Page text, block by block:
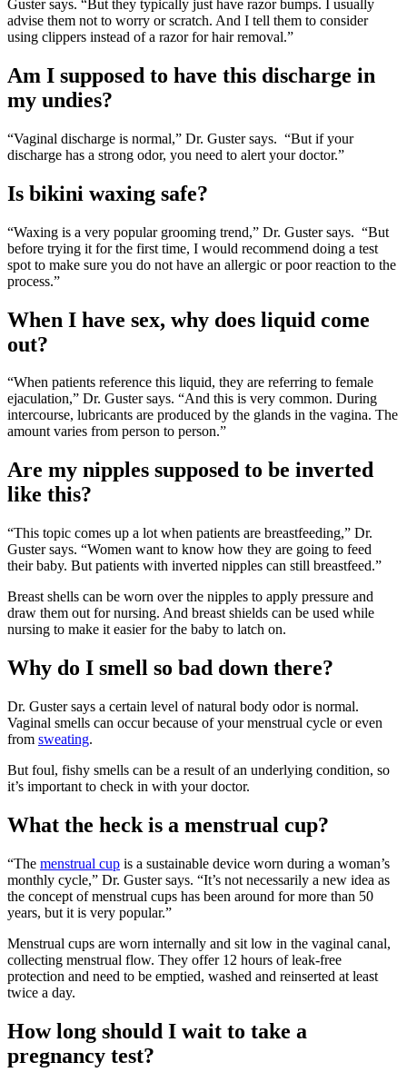
Guster says. “But they typically just have razor bumps. I usually
advise them not to worry or scratch. And I tell them to consider
using clippers instead of a razor for hair removal.”
Am I supposed to have this discharge in
my undies?
“Vaginal discharge is normal,” Dr. Guster says. “But if your
discharge has a strong odor, you need to alert your doctor.”
Is bikini waxing safe?
“Waxing is a very popular grooming trend,” Dr. Guster says. “But
before trying it for the first time, I would recommend doing a test
spot to make sure you do not have an allergic or poor reaction to the
process.”
When I have sex, why does liquid come
out?
“When patients reference this liquid, they are referring to female
ejaculation,” Dr. Guster says. “And this is very common. During
intercourse, lubricants are produced by the glands in the vagina. The
amount varies from person to person.”
Are my nipples supposed to be inverted
like this?
“This topic comes up a lot when patients are breastfeeding,” Dr.
Guster says. “Women want to know how they are going to feed
their baby. But patients with inverted nipples can still breastfeed.”
Breast shells can be worn over the nipples to apply pressure and
draw them out for nursing. And breast shields can be used while
nursing to make it easier for the baby to latch on.
Why do I smell so bad down there?
Dr. Guster says a certain level of natural body odor is normal.
Vaginal smells can occur because of your menstrual cycle or even
from sweating.
But foul, fishy smells can be a result of an underlying condition, so
it’s important to check in with your doctor.
What the heck is a menstrual cup?
“The menstrual cup is a sustainable device worn during a woman’s
monthly cycle,” Dr. Guster says. “It’s not necessarily a new idea as
the concept of menstrual cups has been around for more than 50
years, but it is very popular.”
Menstrual cups are worn internally and sit low in the vaginal canal,
collecting menstrual flow. They offer 12 hours of leak-free
protection and need to be emptied, washed and reinserted at least
twice a day.
How long should I wait to take a
pregnancy test?